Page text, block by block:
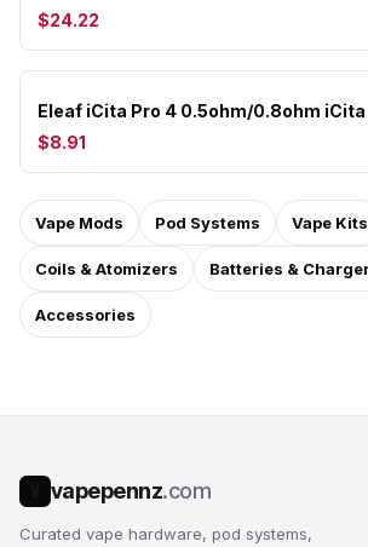
$24.22
Eleaf iCita Pro 4 0.5ohm/0.8ohm iCita
$8.91
Vape Mods Pod Systems Vape Kits
Coils & Atomizers Batteries &
Accessories
vapepennz.com
Curated vape hardware, pod systems,